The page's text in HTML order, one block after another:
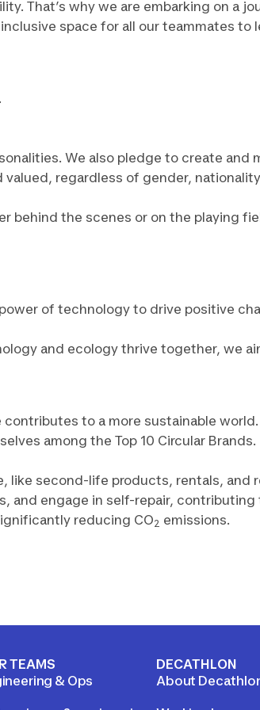
That’s why we are embarking on a
space for all our teammates to
We also pledge to create and
regardless of gender,
the scenes or on the playing
of technology to drive positive
and ecology thrive together, we
to a more sustainable world.
among the Top 10 Circular Brands.
second-life products, rentals, and
engage in self-repair,
reducing CO2 emissions.
TEAMS
& Ops
DECATHLON
About